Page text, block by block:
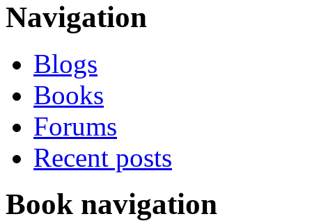
Navigation
Blogs
Books
Forums
Recent posts
Book navigation